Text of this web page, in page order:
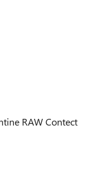
RAW Contect